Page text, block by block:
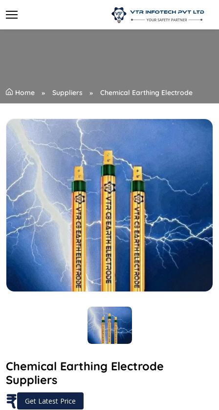
Home Suppliers Chemical Earthing Electrode
Chemical Earthing Electrode
Suppliers
₹ Get Latest Price